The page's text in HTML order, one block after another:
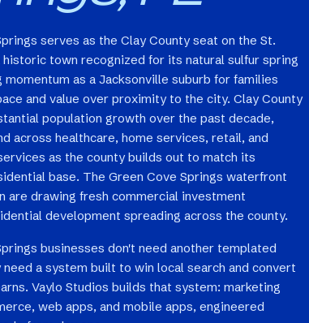
serves as the Clay County seat on the St.
historic town recognized for its natural sulfur spring
momentum as a Jacksonville suburb for families
and value over proximity to the city. Clay County
population growth over the past decade,
across healthcare, home services, retail, and
as the county builds out to match its
base. The Green Cove Springs waterfront
are drawing fresh commercial investment
development spreading across the county.
businesses don't need another templated
a system built to win local search and convert
Vaylo Studios builds that system: marketing
web apps, and mobile apps, engineered